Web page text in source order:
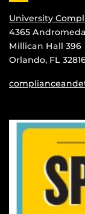
University
4365
Millican Hall 396
Orlando, FL